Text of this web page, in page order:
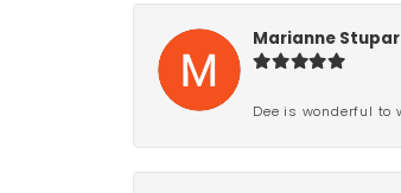
Marianne
Dee is wonderful to